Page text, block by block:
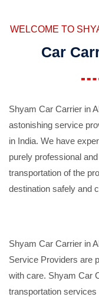
WELCOME TO
Car
Shyam Car Carrier in
astonishing service
in India. We have
purely professional
transportation of the
destination safely and
Shyam Car Carrier in
Service Providers are
with care. Shyam Car
transportation